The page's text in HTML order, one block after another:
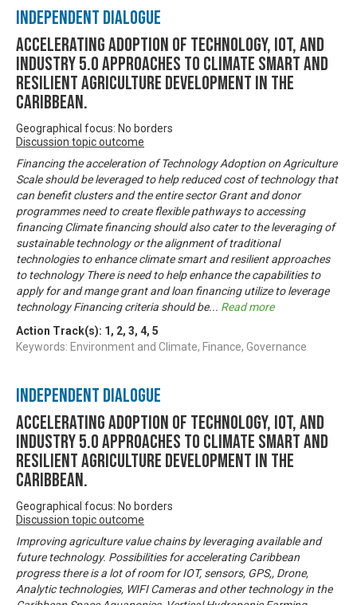
Independent Dialogue
Accelerating Adoption of Technology, IOT, and
Industry 5.0 approaches to climate smart and
resilient agriculture development in the
Caribbean.
Geographical focus: No borders
Discussion topic outcome
Financing the acceleration of Technology Adoption on Agriculture
Scale should be leveraged to help reduced cost of technology that
can benefit clusters and the entire sector Grant and donor
programmes need to create flexible pathways to accessing
financing Climate financing should also cater to the leveraging of
sustainable technology or the alignment of traditional
technologies to enhance climate smart and resilient approaches
to technology There is need to help enhance the capabilities to
apply for and mange grant and loan financing utilize to leverage
technology Financing criteria should be... Read more
Action Track(s): 1 , 2, 3, 4, 5
Keywords: Environment and Climate, Finance, Governance
Independent Dialogue
Accelerating Adoption of Technology, IOT, and
Industry 5.0 approaches to climate smart and
resilient agriculture development in the
Caribbean.
Geographical focus: No borders
Discussion topic outcome
Improving agriculture value chains by leveraging available and
future technology. Possibilities for accelerating Caribbean
progress there is a lot of room for IOT, sensors, GPS,, Drone,
Analytic technologies, WIFI Cameras and other technology in the